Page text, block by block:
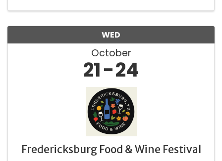
WED
October
21 24
Fredericksburg Food & Wine Festival